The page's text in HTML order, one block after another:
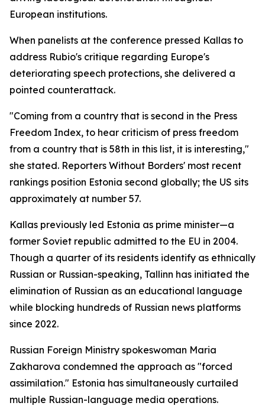
European institutions.
When panelists at the conference pressed Kallas to
address Rubio's critique regarding Europe's
deteriorating speech protections, she delivered a
pointed counterattack.
"Coming from a country that is second in the Press
Freedom Index, to hear criticism of press freedom
from a country that is 58th in this list, it is interesting,"
she stated. Reporters Without Borders' most recent
rankings position Estonia second globally; the US sits
approximately at number 57.
Kallas previously led Estonia as prime minister—a
former Soviet republic admitted to the EU in 2004.
Though a quarter of its residents identify as ethnically
Russian or Russian-speaking, Tallinn has initiated the
elimination of Russian as an educational language
while blocking hundreds of Russian news platforms
since 2022.
Russian Foreign Ministry spokeswoman Maria
Zakharova condemned the approach as "forced
assimilation." Estonia has simultaneously curtailed
multiple Russian-language media operations.